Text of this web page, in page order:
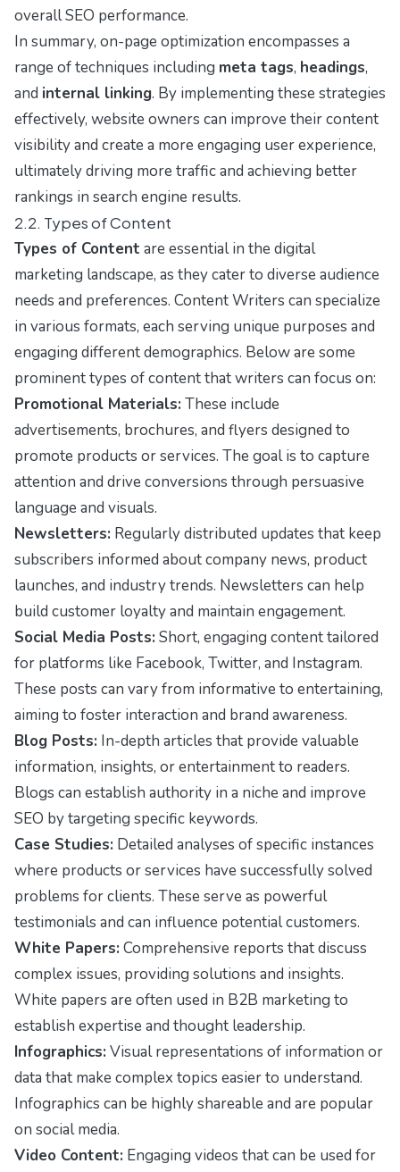
overall SEO performance.
In summary, on-page optimization encompasses a
range of techniques including meta tags, headings,
and internal linking. By implementing these strategies
effectively, website owners can improve their content
visibility and create a more engaging user experience,
ultimately driving more traffic and achieving better
rankings in search engine results.
2.2. Types of Content
Types of Content are essential in the digital
marketing landscape, as they cater to diverse audience
needs and preferences. Content Writers can specialize
in various formats, each serving unique purposes and
engaging different demographics. Below are some
prominent types of content that writers can focus on:
Promotional Materials: These include
advertisements, brochures, and flyers designed to
promote products or services. The goal is to capture
attention and drive conversions through persuasive
language and visuals.
Newsletters: Regularly distributed updates that keep
subscribers informed about company news, product
launches, and industry trends. Newsletters can help
build customer loyalty and maintain engagement.
Social Media Posts: Short, engaging content tailored
for platforms like Facebook, Twitter, and Instagram.
These posts can vary from informative to entertaining,
aiming to foster interaction and brand awareness.
Blog Posts: In-depth articles that provide valuable
information, insights, or entertainment to readers.
Blogs can establish authority in a niche and improve
SEO by targeting specific keywords.
Case Studies: Detailed analyses of specific instances
where products or services have successfully solved
problems for clients. These serve as powerful
testimonials and can influence potential customers.
White Papers: Comprehensive reports that discuss
complex issues, providing solutions and insights.
White papers are often used in B2B marketing to
establish expertise and thought leadership.
Infographics: Visual representations of information or
data that make complex topics easier to understand.
Infographics can be highly shareable and are popular
on social media.
Video Content: Engaging videos that can be used for